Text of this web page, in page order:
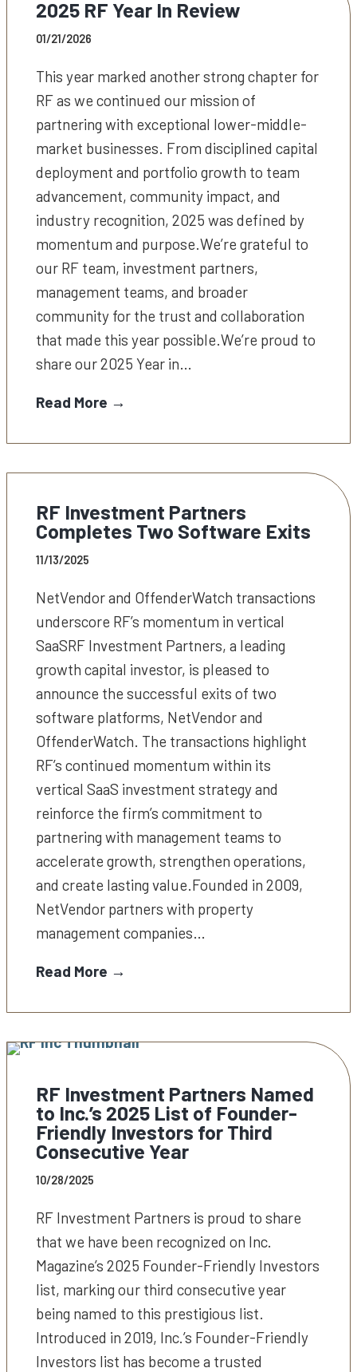
2025 RF Year In Review
01/21/2026
This year marked another strong chapter for
RF as we continued our mission of
partnering with exceptional lower-middle-
market businesses. From disciplined capital
deployment and portfolio growth to team
advancement, community impact, and
industry recognition, 2025 was defined by
momentum and purpose.We’re grateful to
our RF team, investment partners,
management teams, and broader
community for the trust and collaboration
that made this year possible.We’re proud to
share our 2025 Year in…
Read More →
RF Investment Partners
Completes Two Software Exits
11/13/2025
NetVendor and OffenderWatch transactions
underscore RF’s momentum in vertical
SaaSRF Investment Partners, a leading
growth capital investor, is pleased to
announce the successful exits of two
software platforms, NetVendor and
OffenderWatch. The transactions highlight
RF’s continued momentum within its
vertical SaaS investment strategy and
reinforce the firm’s commitment to
partnering with management teams to
accelerate growth, strengthen operations,
and create lasting value.Founded in 2009,
NetVendor partners with property
management companies…
Read More →
RF Investment Partners Named
to Inc.’s 2025 List of Founder-
Friendly Investors for Third
Consecutive Year
10/28/2025
RF Investment Partners is proud to share
that we have been recognized on Inc.
Magazine’s 2025 Founder-Friendly Investors
list, marking our third consecutive year
being named to this prestigious list.
Introduced in 2019, Inc.’s Founder-Friendly
Investors list has become a trusted